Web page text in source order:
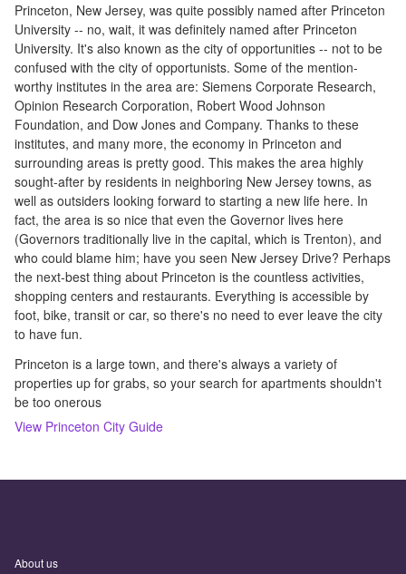
Princeton, New Jersey, was quite possibly named after Princeton
University -- no, wait, it was definitely named after Princeton
University. It's also known as the city of opportunities -- not to be
confused with the city of opportunists. Some of the mention-
worthy institutes in the area are: Siemens Corporate Research,
Opinion Research Corporation, Robert Wood Johnson
Foundation, and Dow Jones and Company. Thanks to these
institutes, and many more, the economy in Princeton and
surrounding areas is pretty good. This makes the area highly
sought-after by residents in neighboring New Jersey towns, as
well as outsiders looking forward to starting a new life here. In
fact, the area is so nice that even the Governor lives here
(Governors traditionally live in the capital, which is Trenton), and
who could blame him; have you seen New Jersey Drive? Perhaps
the next-best thing about Princeton is the countless activities,
shopping centers and restaurants. Everything is accessible by
foot, bike, transit or car, so there's no need to ever leave the city
to have fun.
Princeton is a large town, and there's always a variety of
properties up for grabs, so your search for apartments shouldn't
be too onerous
View Princeton City Guide
About us